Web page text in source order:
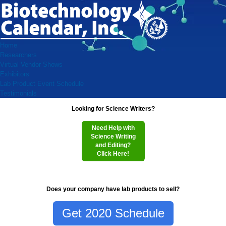
Home
Researchers
Virtual Vendor Shows
Exhibitors
Lab Product Event Schedule
Testimonials
Looking for Science Writers?
Need Help with
Science Writing
and Editing?
Click Here!
Does your company have lab products to sell?
Get 2020 Schedule